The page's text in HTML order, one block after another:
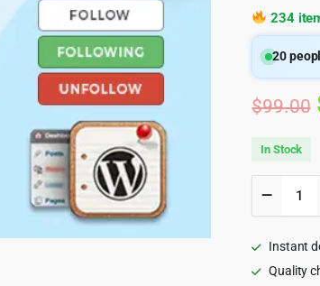
234
20
$99.00
In Stock
Blog
-
Instant
Quality